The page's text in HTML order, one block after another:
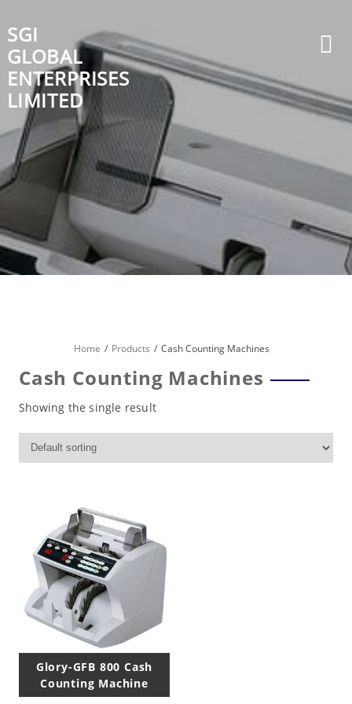
content
SGI
GLOBAL
ENTERPRISES
LIMITED
Home Products Cash Counting Machines
Cash Counting Machines
Showing the single result
Glory-GFB 800 Cash
Counting Machine